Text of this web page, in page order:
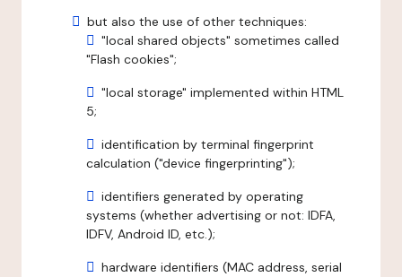
but also the use of other techniques:
"local shared objects" sometimes called
"Flash cookies";
"local storage" implemented within HTML
5;
identification by terminal fingerprint
calculation ("device fingerprinting");
identifiers generated by operating
systems (whether advertising or not: IDFA,
IDFV, Android ID, etc.);
hardware identifiers (MAC address, serial